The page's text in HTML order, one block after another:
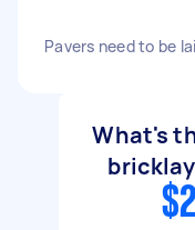
Pavers need to be
What's